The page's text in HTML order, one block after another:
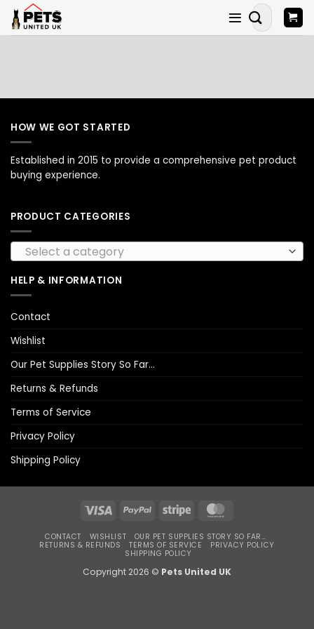
Skip
content
Search
for:
HOW WE GOT STARTED
Established in 2015 to provide a comprehensive pet product
buying experience.
PRODUCT CATEGORIES
Select a category
HELP & INFORMATION
Contact
Wishlist
Our Pet Supplies Story So Far…
Returns & Refunds
Terms of Service
Privacy Policy
Shipping Policy
Visa PayPal Stripe
CONTACT WISHLIST
OUR PET SUPPLIES STORY SO FAR…
RETURNS & REFUNDS
TERMS OF SERVICE
PRIVACY POLICY
SHIPPING POLICY
Copyright 2026 © Pets United UK